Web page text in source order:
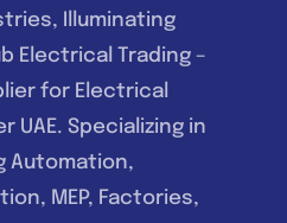
Illuminating
Electrical Trading –
for Electrical
UAE. Specializing in
Automation,
MEP, Factories,